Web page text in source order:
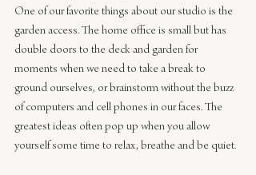
One of our favorite things about our studio is the
garden access. The home office is small but has
double doors to the deck and garden for
moments when we need to take a break to
ground ourselves, or brainstorm without the buzz
of computers and cell phones in our faces. The
greatest ideas often pop up when you allow
yourself some time to relax, breathe and be quiet.